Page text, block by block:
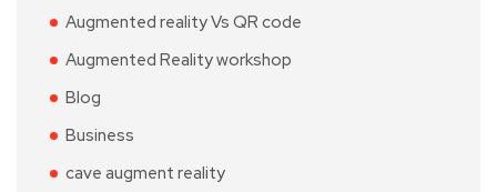
Augmented reality Vs QR code
Augmented Reality workshop
Blog
Business
cave augment reality